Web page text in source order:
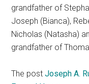
grandfather of
Joseph (Bianca),
Nicholas (Natasha)
grandfather of
The postJoseph A.